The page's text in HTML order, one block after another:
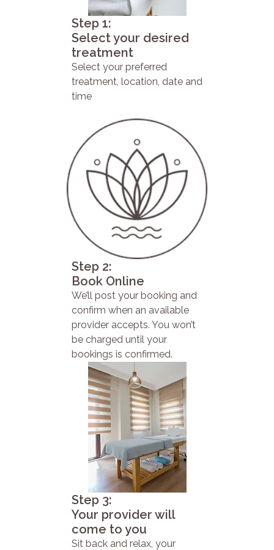
Step 1:
Select your desired
treatment
Select your preferred
treatment, location, date and
time
Step 2:
Book Online
We’ll post your booking and
confirm when an available
provider accepts. You won’t
be charged until your
bookings is confirmed.
Step 3:
Your provider will
come to you
Sit back and relax, your